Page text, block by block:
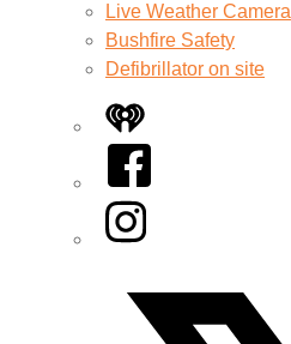
Live Weather Camera
Bushfire Safety
Defibrillator on site
iHeart
Facebook
Instagram